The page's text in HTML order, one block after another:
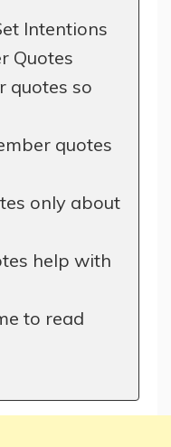
Intentions
Quotes
quotes so
quotes
only about
help with
to read